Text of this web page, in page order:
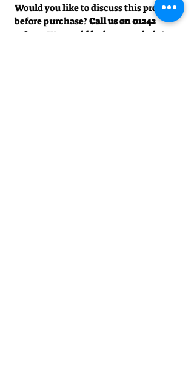
Would you like to discuss this product
before purchase? Call us on01242
238342
. We would be happy to help!